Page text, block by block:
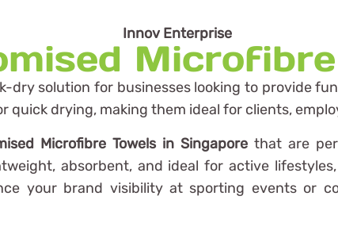
Innov Enterprise
dry solution for businesses looking to provide
drying, making them ideal for clients,
Microfibre Towels in Singapore that are
absorbent, and ideal for active
your brand visibility at sporting events or